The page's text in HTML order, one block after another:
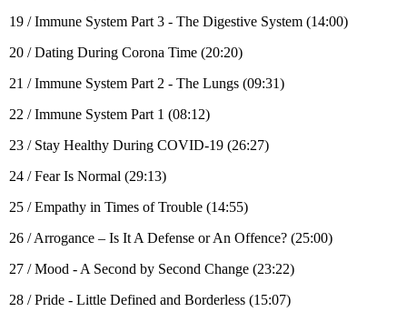
19 / Immune System Part 3 - The Digestive System (14:00)
20 / Dating During Corona Time (20:20)
21 / Immune System Part 2 - The Lungs (09:31)
22 / Immune System Part 1 (08:12)
23 / Stay Healthy During COVID-19 (26:27)
24 / Fear Is Normal (29:13)
25 / Empathy in Times of Trouble (14:55)
26 / Arrogance – Is It A Defense or An Offence? (25:00)
27 / Mood - A Second by Second Change (23:22)
28 / Pride - Little Defined and Borderless (15:07)